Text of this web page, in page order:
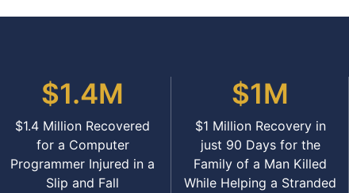
$1.4M
$1.4 Million Recovered
for a Computer
Programmer Injured in a
Slip and Fall
$1M
$1 Million Recovery in
just 90 Days for the
Family of a Man Killed
While Helping a Stranded